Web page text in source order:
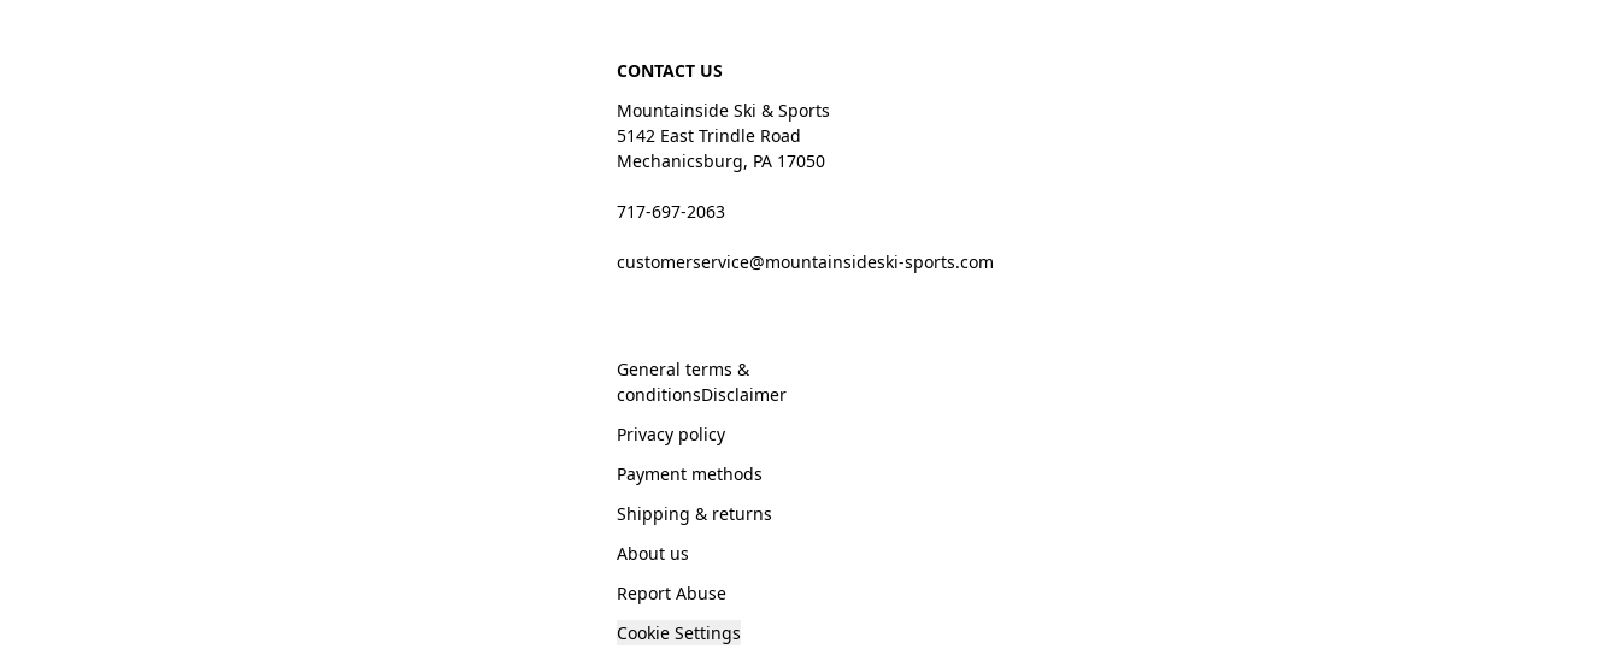
CONTACT US
Mountainside Ski & Sports
5142 East Trindle Road
Mechanicsburg, PA 17050
717-697-2063
customerservice@mountainsideski-sports.com
General terms &
conditionsDisclaimer
Privacy policy
Payment methods
Shipping & returns
About us
Report Abuse
Cookie Settings